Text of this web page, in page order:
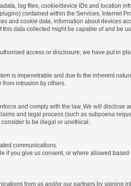
log files, cookie/device IDs and location
contained within the Services, Internet
and cookie data, information about devices
data collected might be capable of and be
access or disclosure, we have put in
is impenetrable and due to the inherent
intrusion by others.
and comply with the law. We will disclose
and legal process (such as subpoena
to be illegal or unethical.
communications.
if you give us consent, or where allowed based
from us and/or our partners by signing